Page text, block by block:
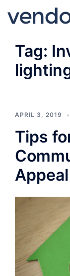
Tag:
APRIL 3, 2019
Tips
Appeal